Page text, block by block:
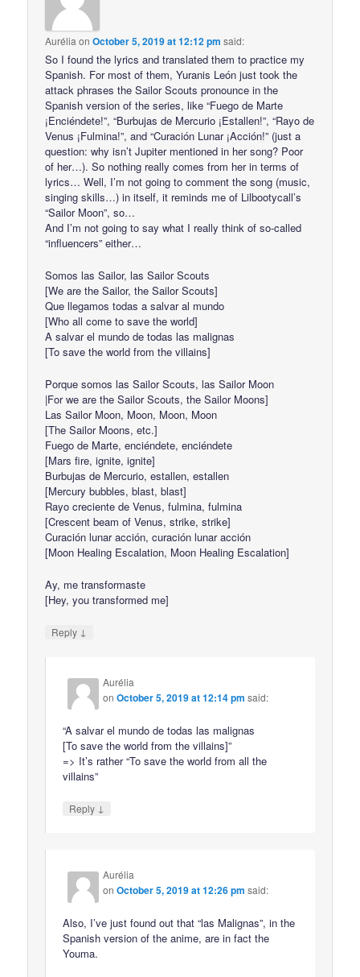
Aurélia onOctober 5, 2019 at 12:12 pm said:
So I found the lyrics and translated them to practice my
Spanish. For most of them, Yuranis León just took the
attack phrases the Sailor Scouts pronounce in the
Spanish version of the series, like “Fuego de Marte
¡Enciéndete!”, “Burbujas de Mercurio ¡Estallen!”, “Rayo de
Venus ¡Fulmina!”, and “Curación Lunar ¡Acción!” (just a
question: why isn’t Jupiter mentioned in her song? Poor
of her…). So nothing really comes from her in terms of
lyrics… Well, I’m not going to comment the song (music,
singing skills…) in itself, it reminds me of Lilbootycall’s
“Sailor Moon”, so…
And I’m not going to say what I really think of so-called
“influencers” either…
Somos las Sailor, las Sailor Scouts
[We are the Sailor, the Sailor Scouts]
Que llegamos todas a salvar al mundo
[Who all come to save the world]
A salvar el mundo de todas las malignas
[To save the world from the villains]
Porque somos las Sailor Scouts, las Sailor Moon
|For we are the Sailor Scouts, the Sailor Moons]
Las Sailor Moon, Moon, Moon, Moon
[The Sailor Moons, etc.]
Fuego de Marte, enciéndete, enciéndete
[Mars fire, ignite, ignite]
Burbujas de Mercurio, estallen, estallen
[Mercury bubbles, blast, blast]
Rayo creciente de Venus, fulmina, fulmina
[Crescent beam of Venus, strike, strike]
Curación lunar acción, curación lunar acción
[Moon Healing Escalation, Moon Healing Escalation]
Ay, me transformaste
[Hey, you transformed me]
Reply ↓
Aurélia
onOctober 5, 2019 at 12:14 pm said:
“A salvar el mundo de todas las malignas
[To save the world from the villains]”
=> It’s rather “To save the world from all the
villains”
Reply ↓
Aurélia
onOctober 5, 2019 at 12:26 pm said:
Also, I’ve just found out that “las Malignas”, in the
Spanish version of the anime, are in fact the
Youma.